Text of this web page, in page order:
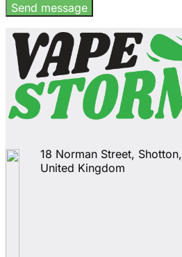
Send message
18 Norman Street,
United Kingdom